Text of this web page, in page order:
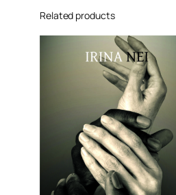
Related products